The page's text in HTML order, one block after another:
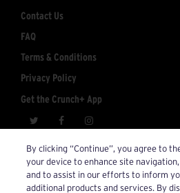
Contact Us
FAQ
Terms & Conditions
Privacy Policy
Get the Crunch+ App
Account Inquiries:
© 2026 Crunch+. All Rights
By clicking “Continue”, you agree to
your device to enhance site
and to assist in our efforts to inform
additional products and services. By